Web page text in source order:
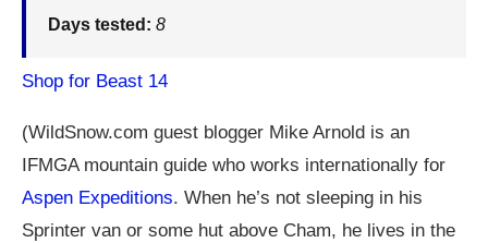
Days tested: 8
Shop for Beast 14
(WildSnow.com guest blogger Mike Arnold is an
IFMGA mountain guide who works internationally for
Aspen Expeditions. When he’s not sleeping in his
Sprinter van or some hut above Cham, he lives in the